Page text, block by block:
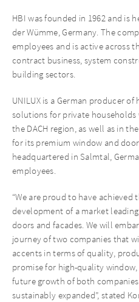
HBI was founded in 1962 and is
der Wümme, Germany. The
employees and is active across
contract business, system
building sectors.
UNILUX is a German producer
solutions for private
the DACH region, as well as in
for its premium window and
headquartered in Salmtal,
employees.
“We are proud to have
development of a market
doors and facades. We will
journey of two companies that
accents in terms of quality,
promise for high-quality
future growth of both
sustainably expanded”, stated